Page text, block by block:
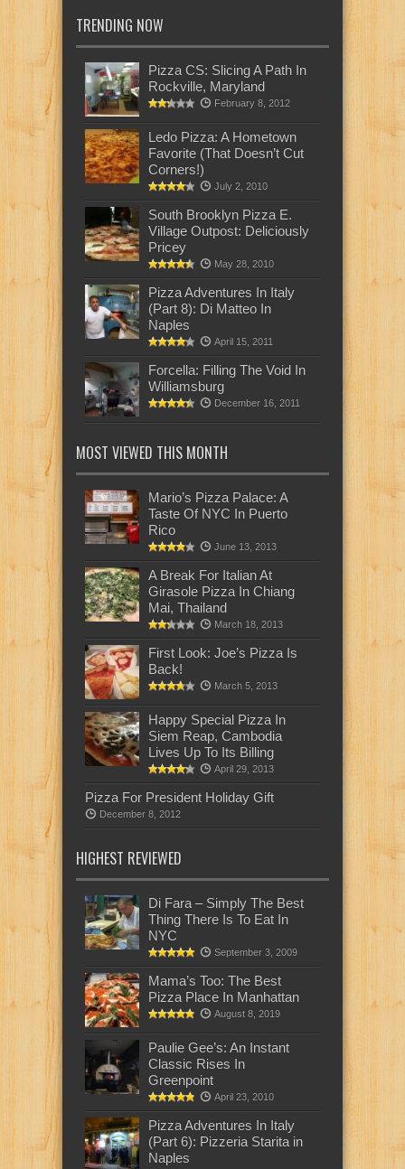
TRENDING NOW
Pizza CS: Slicing A Path In
Rockville, Maryland
February 8, 2012
Ledo Pizza: A Hometown
Favorite (That Doesn’t Cut
Corners!)
July 2, 2010
South Brooklyn Pizza E.
Village Outpost: Deliciously
Pricey
May 28, 2010
Pizza Adventures In Italy
(Part 8): Di Matteo In
Naples
April 15, 2011
Forcella: Filling The Void In
Williamsburg
December 16, 2011
MOST VIEWED THIS MONTH
Mario’s Pizza Palace: A
Taste Of NYC In Puerto
Rico
June 13, 2013
A Break For Italian At
Girasole Pizza In Chiang
Mai, Thailand
March 18, 2013
First Look: Joe’s Pizza Is
Back!
March 5, 2013
Happy Special Pizza In
Siem Reap, Cambodia
Lives Up To Its Billing
April 29, 2013
Pizza For President Holiday Gift
December 8, 2012
HIGHEST REVIEWED
Di Fara – Simply The Best
Thing There Is To Eat In
NYC
September 3, 2009
Mama’s Too: The Best
Pizza Place In Manhattan
August 8, 2019
Paulie Gee’s: An Instant
Classic Rises In
Greenpoint
April 23, 2010
Pizza Adventures In Italy
(Part 6): Pizzeria Starita in
Naples